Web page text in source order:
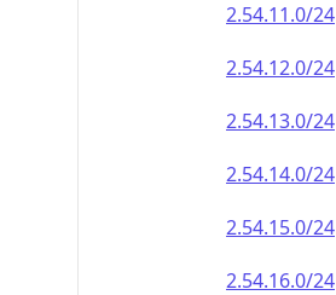
2.54.11.0/24
2.54.12.0/24
2.54.13.0/24
2.54.14.0/24
2.54.15.0/24
2.54.16.0/24